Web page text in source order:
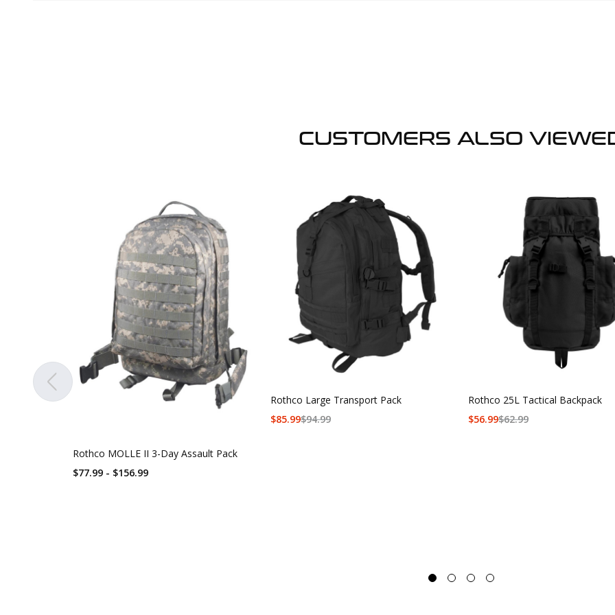
CUSTOMERS ALSO
Rothco MOLLE II 3-Day Assault Pack
$77.99 - $156.99
Rothco Large Transport Pack
$94.99
$85.99
Rothco 25L Tactical Backpack
$62.99
$56.99